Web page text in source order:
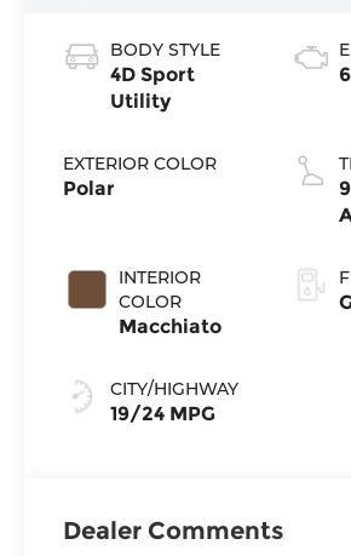
BODY STYLE
4D Sport
Utility
EXTERIOR COLOR
Polar
INTERIOR
COLOR
Macchiato
CITY/HIGHWAY
19/24 MPG
Dealer Comments